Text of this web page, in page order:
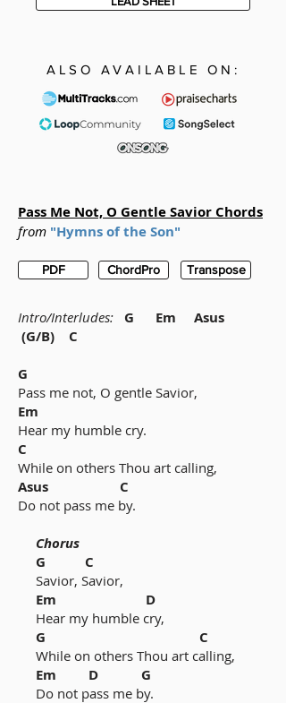
ALSO AVAILABLE ON:
Pass Me Not, O Gentle Savior Chords
from "Hymns of the Son"
PDF ChordPro Transpose
Intro/Interludes:
G Em Asus
(G/B) C
G
Pass me not, O gentle Savior,
Em
Hear my humble cry.
C
While on others Thou art calling,
Asus C
Do not pass me by.
Chorus
G C
Savior, Savior,
Em D
Hear my humble cry,
G C
While on others Thou art calling,
Em D G
Do not pass me by.